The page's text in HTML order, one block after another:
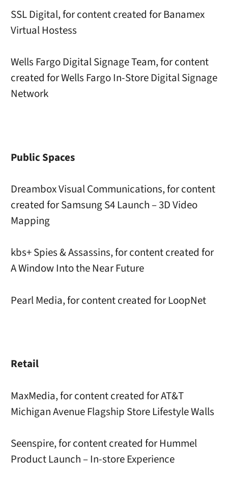
SSL Digital, for content created for Banamex
Virtual Hostess
Wells Fargo Digital Signage Team, for content
created for Wells Fargo In-Store Digital Signage
Network
Public Spaces
Dreambox Visual Communications, for content
created for Samsung S4 Launch – 3D Video
Mapping
kbs+ Spies & Assassins, for content created for
A Window Into the Near Future
Pearl Media, for content created for LoopNet
Retail
MaxMedia, for content created for AT&T
Michigan Avenue Flagship Store Lifestyle Walls
Seenspire, for content created for Hummel
Product Launch – In-store Experience